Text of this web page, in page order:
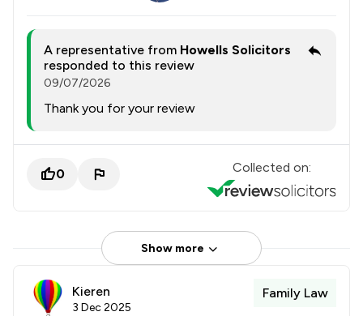
A representative from Howells Solicitors
responded to this review
09/07/2026
Thank you for your review
0 Collected on:
Show more
Kieren
3 Dec 2025
Family Law